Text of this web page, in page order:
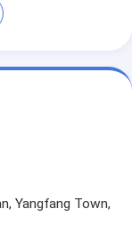
Yangfang Town,